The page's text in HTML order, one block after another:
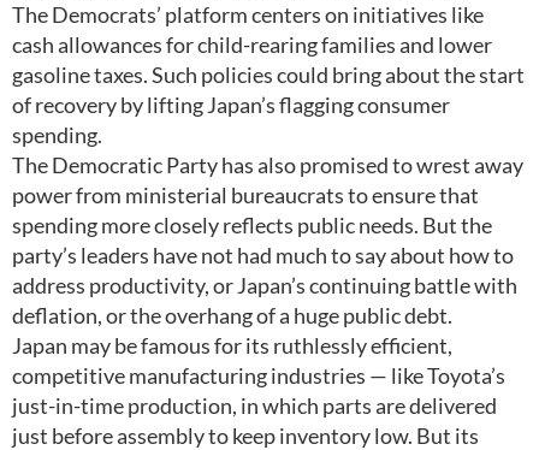
The Democrats’ platform centers on initiatives like
cash allowances for child-rearing families and lower
gasoline taxes. Such policies could bring about the start
of recovery by lifting Japan’s flagging consumer
spending.
The Democratic Party has also promised to wrest away
power from ministerial bureaucrats to ensure that
spending more closely reflects public needs. But the
party’s leaders have not had much to say about how to
address productivity, or Japan’s continuing battle with
deflation, or the overhang of a huge public debt.
Japan may be famous for its ruthlessly efficient,
competitive manufacturing industries — like Toyota’s
just-in-time production, in which parts are delivered
just before assembly to keep inventory low. But its